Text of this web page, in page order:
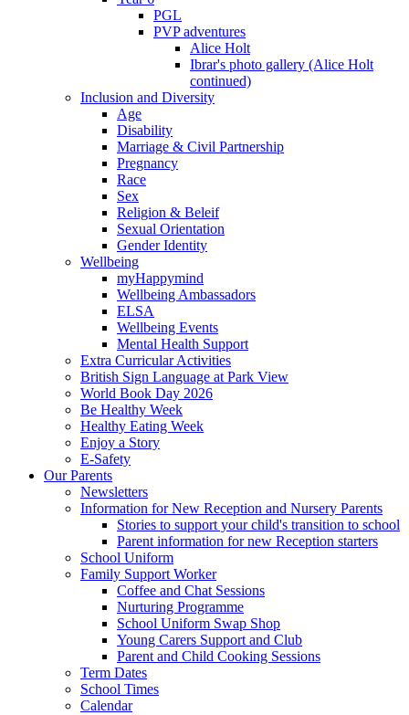
PGL
PVP adventures
Alice Holt
Ibrar's photo gallery (Alice Holt
continued)
Inclusion and Diversity
Age
Disability
Marriage & Civil Partnership
Pregnancy
Race
Sex
Religion & Beleif
Sexual Orientation
Gender Identity
Wellbeing
myHappymind
Wellbeing Ambassadors
ELSA
Wellbeing Events
Mental Health Support
Extra Curricular Activities
British Sign Language at Park View
World Book Day 2026
Be Healthy Week
Healthy Eating Week
Enjoy a Story
E-Safety
Our Parents
Newsletters
Information for New Reception and Nursery Parents
Stories to support your child's transition to school
Parent information for new Reception starters
School Uniform
Family Support Worker
Coffee and Chat Sessions
Nurturing Programme
School Uniform Swap Shop
Young Carers Support and Club
Parent and Child Cooking Sessions
Term Dates
School Times
Calendar